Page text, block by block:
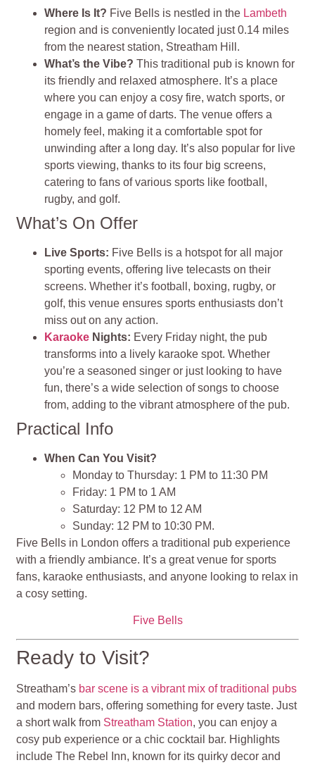
Where Is It? Five Bells is nestled in the Lambeth
region and is conveniently located just 0.14 miles
from the nearest station, Streatham Hill​​.
What’s the Vibe?This traditional pub is known for
its friendly and relaxed atmosphere. It’s a place
where you can enjoy a cosy fire, watch sports, or
engage in a game of darts. The venue offers a
homely feel, making it a comfortable spot for
unwinding after a long day. It’s also popular for live
sports viewing, thanks to its four big screens,
catering to fans of various sports like football,
rugby, and golf​​.
What’s On Offer
Live Sports: Five Bells is a hotspot for all major
sporting events, offering live telecasts on their
screens. Whether it’s football, boxing, rugby, or
golf, this venue ensures sports enthusiasts don’t
miss out on any action​​.
Karaoke Nights: Every Friday night, the pub
transforms into a lively karaoke spot. Whether
you’re a seasoned singer or just looking to have
fun, there’s a wide selection of songs to choose
from, adding to the vibrant atmosphere of the pub​​.
Practical Info
When Can You Visit?
Monday to Thursday: 1 PM to 11:30 PM
Friday: 1 PM to 1 AM
Saturday: 12 PM to 12 AM
Sunday: 12 PM to 10:30 PM​​.
Five Bells in London offers a traditional pub experience
with a friendly ambiance. It’s a great venue for sports
fans, karaoke enthusiasts, and anyone looking to relax in
a cosy setting.
Five Bells
Ready to Visit?
Streatham’s bar scene is a vibrant mix of traditional pubs
and modern bars, offering something for every taste. Just
a short walk from Streatham Station, you can enjoy a
cosy pub experience or a chic cocktail bar. Highlights
include The Rebel Inn, known for its quirky decor and